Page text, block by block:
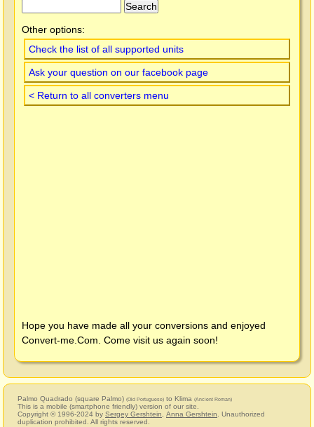
Other options:
Check the list of all supported units
Ask your question on our facebook page
< Return to all converters menu
Hope you have made all your conversions and enjoyed
Convert-me.Com . Come visit us again soon!
Palmo Quadrado (square Palmo) (Old Portuguese) to Klima (Ancient Roman)
This is a mobile (smartphone friendly) version of our site.
Copyright © 1996-2024 by Sergey Gershtein Anna Gershtein . Unauthorized
duplication prohibited. All rights reserved.